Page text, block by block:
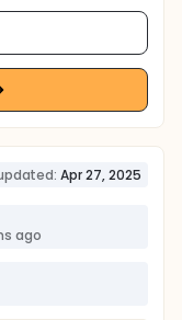
Apr 27, 2025
ago